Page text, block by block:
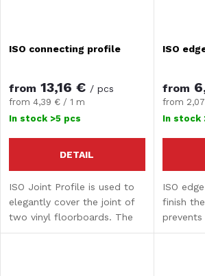
ISO connecting profile
from 13,16 € / pcs
Measure
price:
from 4,39 € / 1 m
In stock >5 pcs
DETAIL
ISO Joint Profile is used to
elegantly cover the joint of
two vinyl floorboards. The
length of the joint profile is
ISO
from
Measure
price:
from
In stock
ISO
finish
of dirt